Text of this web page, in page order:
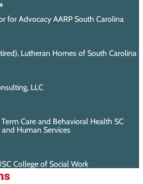
for Advocacy AARP South Carolina
Lutheran Homes of South Carolina
LLC
Care and Behavioral Health SC
Human Services
College of Social Work